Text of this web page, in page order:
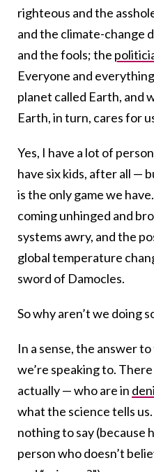
righteous and the
and the climate-change
and the fools; the
Everyone and
planet called Earth, and
Earth, in turn, cares for
Yes, I have a lot of
have six kids, after all —
is the only game we
coming unhinged and
systems awry, and the
global temperature
sword of Damocles.
So why aren’t we doing
In a sense, the answer
we’re speaking to.
actually — who are in
what the science tells
nothing to say (because
person who doesn’t